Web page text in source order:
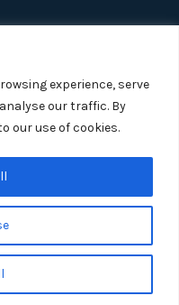
experience, serve
our traffic. By
our use of cookies.
Inc. All Rights
1100
22209
1-888-549-8033